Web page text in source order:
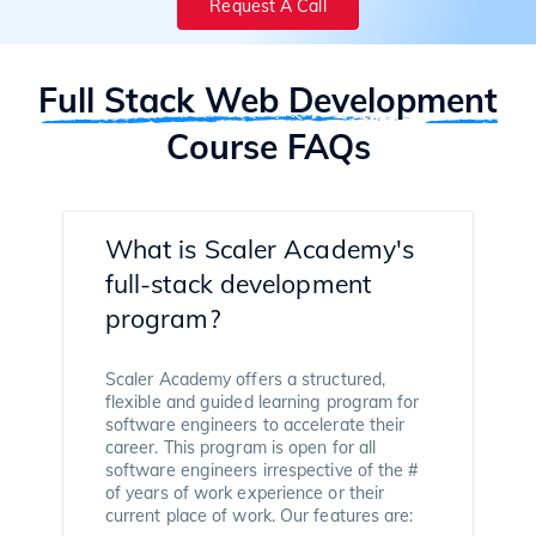
Request A Call
Full Stack Web Development
Course FAQs
What is Scaler Academy's
full-stack development
program?
Scaler Academy offers a structured,
flexible and guided learning program for
software engineers to accelerate their
career. This program is open for all
software engineers irrespective of the #
of years of work experience or their
current place of work. Our features are: